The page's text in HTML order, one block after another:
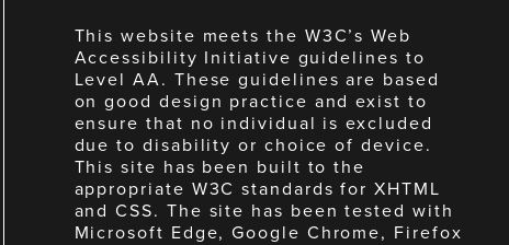
This website meets the W3C’s Web
Accessibility Initiative guidelines to
Level AA. These guidelines are based
on good design practice and exist to
ensure that no individual is excluded
due to disability or choice of device.
This site has been built to the
appropriate W3C standards for XHTML
and CSS. The site has been tested with
Microsoft Edge, Google Chrome, Firefox